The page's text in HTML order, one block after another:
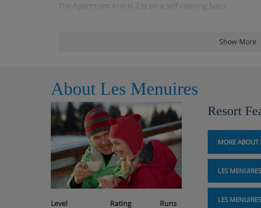
The Apartment Aravis 2 Is on a self catering basis
Show More
About Les Menuires
Level Rating
Runs
Resort
MORE ABOUT
LES
LES